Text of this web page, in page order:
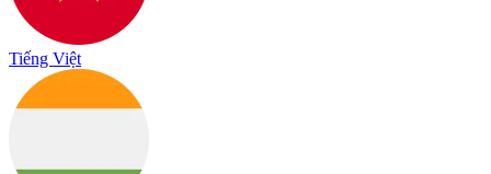
Tiếng Việt